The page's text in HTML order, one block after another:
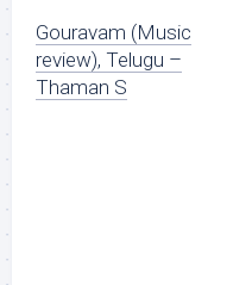
Gouravam (Music
review), Telugu –
Thaman S